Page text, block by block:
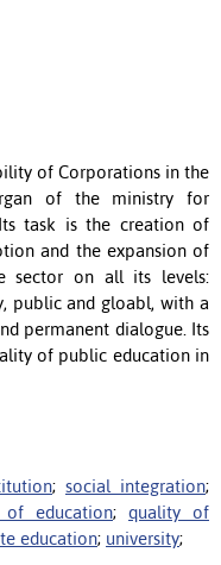
of Corporations in the
of the ministry for
task is the creation of
and the expansion of
sector on all its levels:
public and gloabl, with a
permanent dialogue. Its
of public education in
; social integration;
of education; quality of
education; university;